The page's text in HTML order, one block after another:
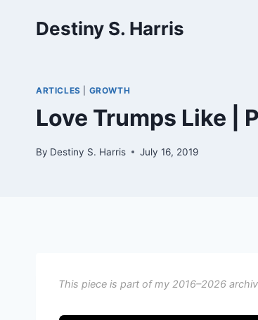
Destiny S. Harris
ARTICLES GROWTH
Love Trumps Like |
By Destiny S. Harris July 16, 2019
This piece is part of my 2016–2026